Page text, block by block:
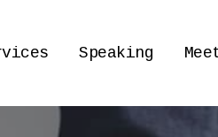
Speaking